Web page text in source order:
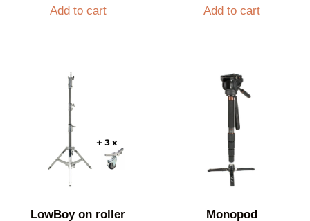
Add to cart Add to cart
LowBoy on roller Monopod